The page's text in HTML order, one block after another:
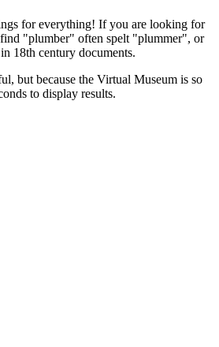
for everything! If you are looking for
"plumber" often spelt "plummer", or
18th century documents.
but because the Virtual Museum is so
to display results.